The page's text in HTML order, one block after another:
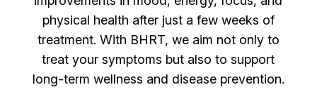
physical health after just a few weeks of
treatment. With BHRT, we aim not only to
treat your symptoms but also to support
long-term wellness and disease prevention.